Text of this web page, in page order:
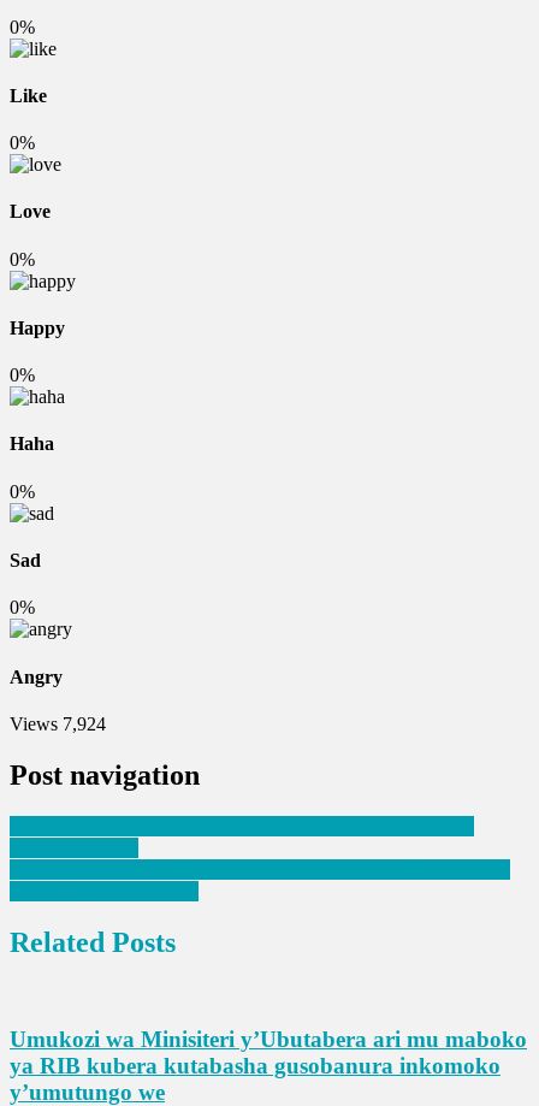
0%
Like
0%
Love
0%
Happy
0%
Haha
0%
Sad
0%
Angry
Views 7,924
Post navigation
Related Posts
Umukozi wa Minisiteri y’Ubutabera ari mu maboko
ya RIB kubera kutabasha gusobanura inkomoko
y’umutungo we